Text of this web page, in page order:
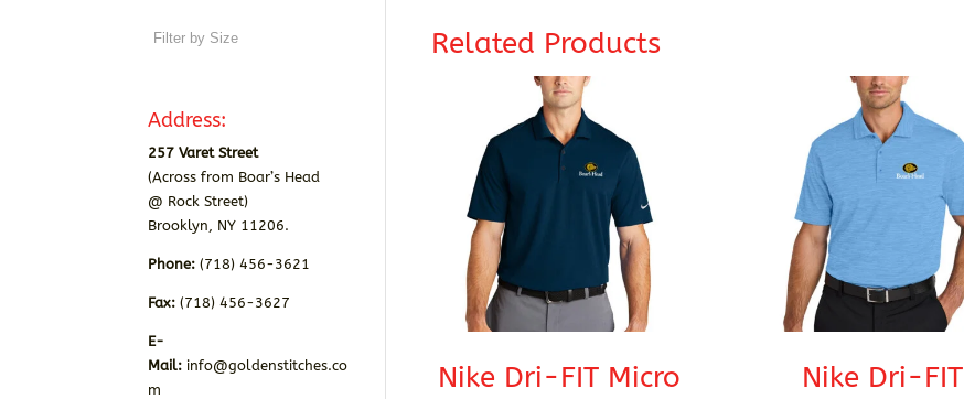
Related Products
Nike Dri-FIT Micro Nike Dri-FIT
Address:
257 Varet Street
(Across from Boar’s Head
@ Rock Street)
Brooklyn, NY 11206.
Phone: (718) 456-3621
Fax:(718) 456-3627
E-
Mail: info@goldenstitches.co
m